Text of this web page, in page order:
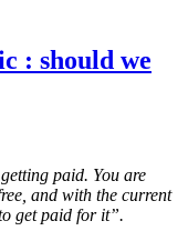
: should we
paid. You are
and with the current
get paid for it”.